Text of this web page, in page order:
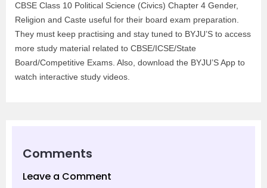
CBSE Class 10 Political Science (Civics) Chapter 4 Gender,
Religion and Caste useful for their board exam preparation.
They must keep practising and stay tuned to BYJU’S to access
more study material related to CBSE/ICSE/State
Board/Competitive Exams. Also, download the BYJU’S App to
watch interactive study videos.
Comments
Leave a Comment